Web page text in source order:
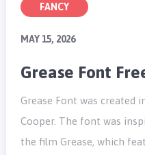
FANCY
MAY 15, 2026
Grease Font
Grease Font was created
Cooper. The font was
the film Grease, which